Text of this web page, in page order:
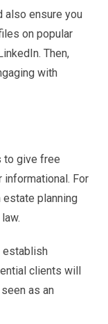
also ensure you
on popular
Then,
with
to give free
informational. For
estate planning
establish
clients will
as an